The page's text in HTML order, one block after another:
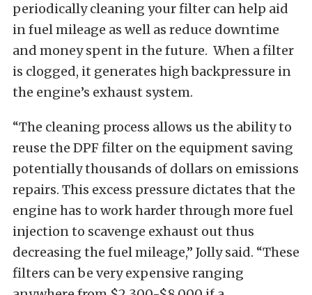
periodically cleaning your filter can help aid
in fuel mileage as well as reduce downtime
and money spent in the future. When a filter
is clogged, it generates high backpressure in
the engine’s exhaust system.
“The cleaning process allows us the ability to
reuse the DPF filter on the equipment saving
potentially thousands of dollars on emissions
repairs. This excess pressure dictates that the
engine has to work harder through more fuel
injection to scavenge exhaust out thus
decreasing the fuel mileage,” Jolly said. “These
filters can be very expensive ranging